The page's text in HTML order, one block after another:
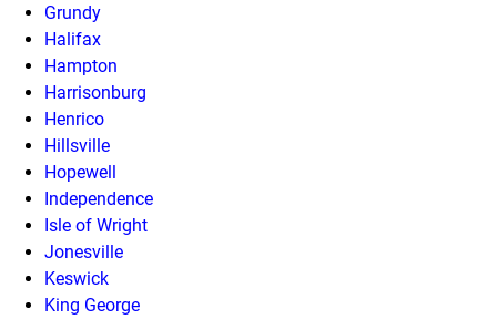
Grundy
Halifax
Hampton
Harrisonburg
Henrico
Hillsville
Hopewell
Independence
Isle of Wright
Jonesville
Keswick
King George